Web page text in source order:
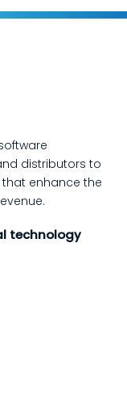
so
at the
distributors to
that enhance the
technology